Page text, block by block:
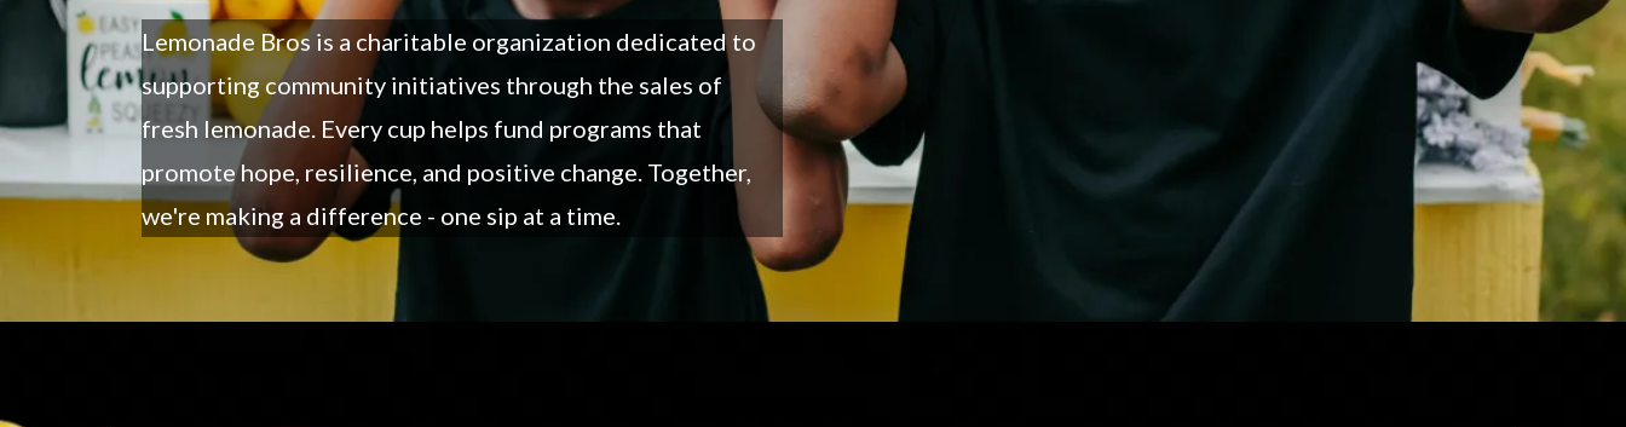
Lemonade Bros is a charitable organization dedicated to
supporting community initiatives through the sales of
fresh lemonade. Every cup helps fund programs that
promote hope, resilience, and positive change. Together,
we're making a difference - one sip at a time.